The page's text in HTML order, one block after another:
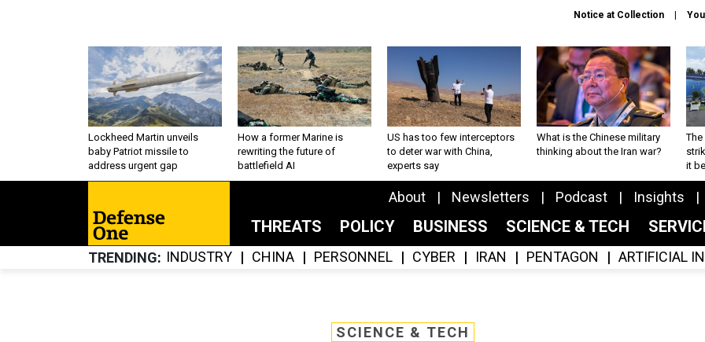
Notice at Collection
Lockheed Martin unveils
baby Patriot missile to
address urgent gap
How a former Marine is
rewriting the future of
battlefield AI
US has too few interceptors
to deter war with China,
experts say
What is the Chinese military
thinking about the Iran war?
The
it
About Newsletters Podcast Insights
THREATS POLICY BUSINESS SCIENCE & TECH
TRENDING INDUSTRY CHINA PERSONNEL CYBER IRAN PENTAGON ARTIFICIAL
SCIENCE & TECH